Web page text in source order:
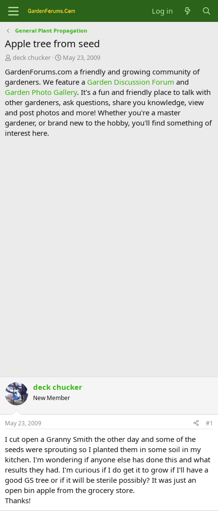
Log in
General Plant Propagation
Apple tree from seed
T
r
e
a
d
s
t
a
r
deck chucker
S
a
r
t
d
a
t
e
May 23, 2009
GardenForums.com a friendly and growing community of
gardeners. We feature a Garden Discussion Forum and
Garden Photo Gallery. It's a fun and friendly place to talk with
other gardeners, ask questions, share you knowledge, view
and post photos and more! Whether you're a master
gardener, or brand new to the hobby, you'll find something of
interest here.
deck chucker
New Member
May 23, 2009 #1
I cut open a Granny Smith the other day and some of the
seeds were sprouting so I planted them in some soil in my
kitchen. I'm wondering if anyone else has done this and what
results they had. I'm curious if I do get it to grow if I'll have a
good GS tree or if it will be sterile possibly? It was just an
open bin apple from the grocery store.
Thanks!